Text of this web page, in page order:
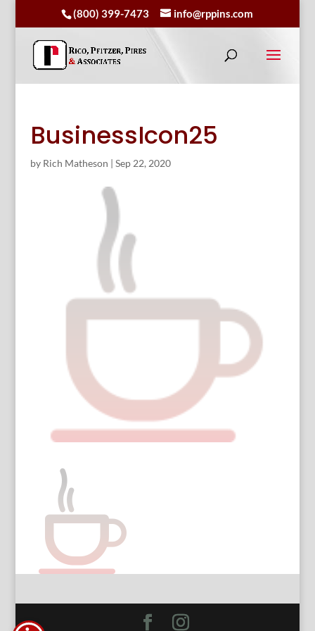
(800) 399-7473 info@rppins.com
BusinessIcon25
by Rich Matheson | Sep 22, 2020